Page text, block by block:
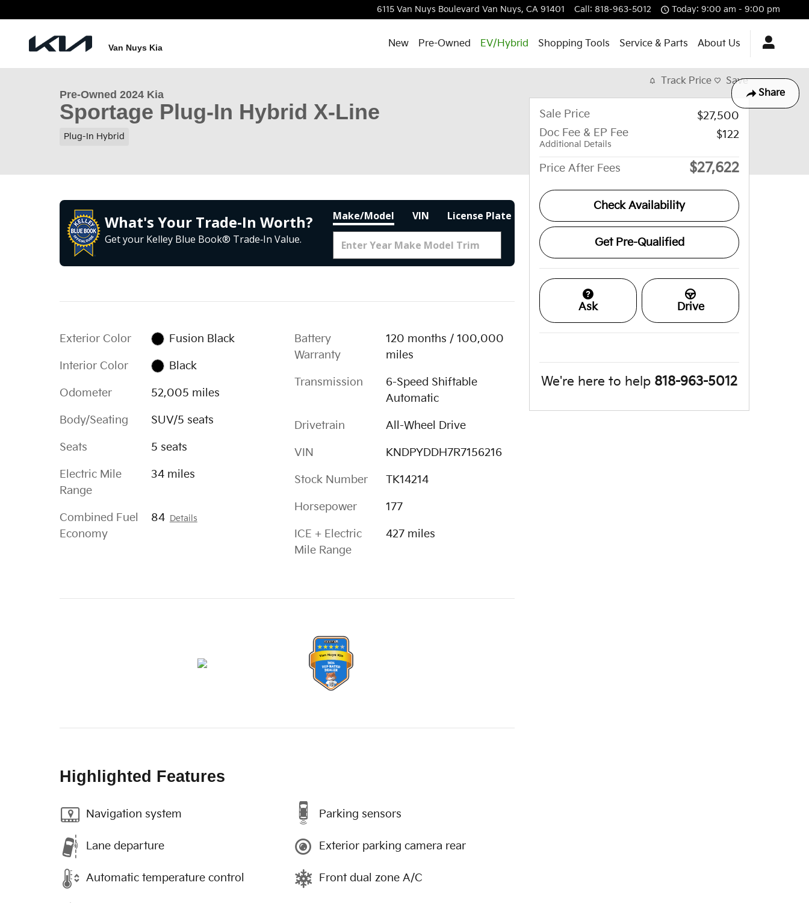
6115 Van Nuys Boulevard Van Nuys, CA 91401 Call : 818-963-5012 Today: 9:00 am - 9:00 pm
Van Nuys Kia New Pre-Owned EV/Hybrid Shopping Tools Service & Parts About Us
Share
1 of 33 Photos
Pre-Owned 2024 Kia
Sportage Plug-In Hybrid X-Line
Plug-In Hybrid
What's Your Trade‑In Worth?
Get your Kelley Blue Book® Trade‑In Value.
Make/Model VIN License Plate
Exterior Color Fusion Black
Interior Color Black
Odometer 52,005 miles
Body/Seating SUV/5 seats
Seats 5 seats
Electric Mile
Range
34 miles
Combined Fuel
Economy
84 Details
Battery
Warranty
120 months / 100,000
miles
Transmission
6-Speed Shiftable
Automatic
Drivetrain All-Wheel Drive
VIN KNDPYDDH7R7156216
Stock Number TK14214
Horsepower 177
ICE + Electric
Mile Range
427 miles
Highlighted Features
Navigation system
Lane departure
Automatic temperature control
Parking sensors
Exterior parking camera rear
Front dual zone A/C
Track Price Save
Sale Price
$27,500
Doc Fee & EP Fee
Additional Details
$122
Price After Fees $27,622
Check Availability
Get Pre-Qualified
Ask Drive
We're here to help 818-963-5012